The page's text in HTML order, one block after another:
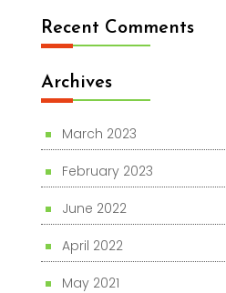
Recent Comments
Archives
March 2023
February 2023
June 2022
April 2022
May 2021